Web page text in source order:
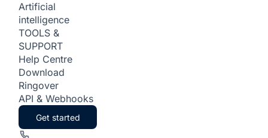
Artificial
intelligence
TOOLS &
SUPPORT
Help Centre
Download
Ringover
API & Webhooks
Get started